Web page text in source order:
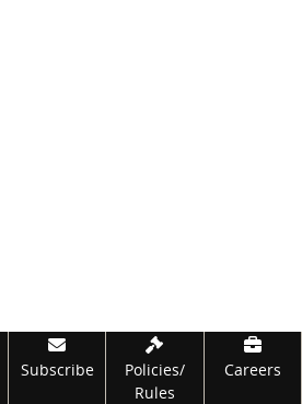
Subscribe
Policies/
Rules
Careers